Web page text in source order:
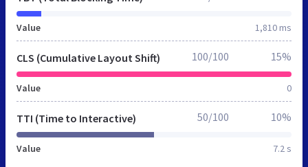
Value 1,810 ms
CLS (Cumulative Layout Shift)
Value 0
100/100 15%
TTI (Time to Interactive)
Value 7.2 s
50/100 10%